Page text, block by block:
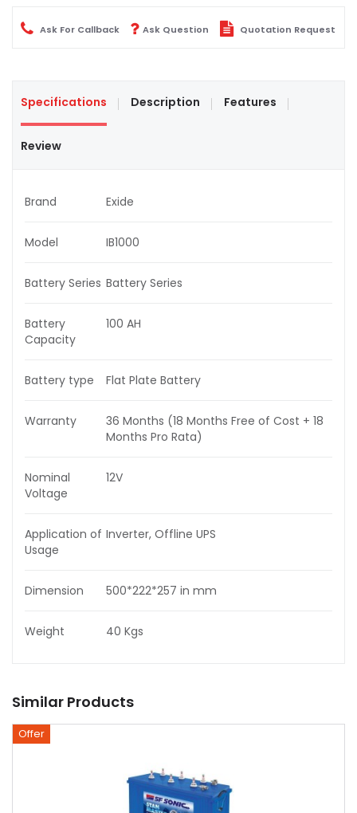
Ask For Callback Ask Question Quotation Request
Specifications Description Features
Review
Brand Exide
Model IB1000
Battery Series Battery Series
Battery
Capacity
100 AH
Battery type Flat Plate Battery
Warranty
36 Months (18 Months Free of Cost + 18
Months Pro Rata)
Nominal
Voltage
12V
Application of
Usage
Inverter, Offline UPS
Dimension 500*222*257 in mm
Weight 40 Kgs
Similar Products
Offer